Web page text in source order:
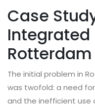
Case
Integrated
Rotterdam
The initial problem in
was twofold: a need
and the inefficient use